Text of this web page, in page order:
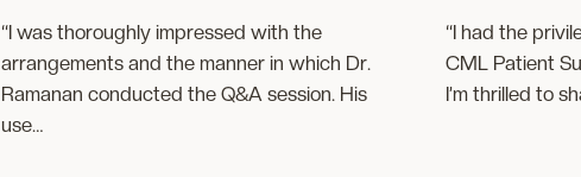
“I was thoroughly impressed with the
arrangements and the manner in which Dr.
Ramanan conducted the Q&A session. His
use…
“I had the
CML Patient
I’m thrilled to